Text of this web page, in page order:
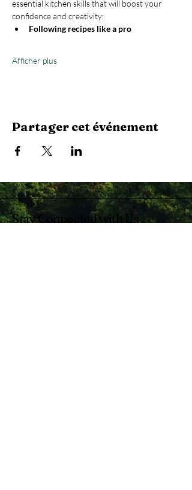
essential kitchen skills that will boost your
confidence and creativity:
Following recipes like a pro
Afficher plus
Partager cet événement
Stay Connected with Us